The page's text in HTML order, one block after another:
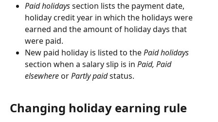
Paid holidays section lists the payment date,
holiday credit year in which the holidays were
earned and the amount of holiday days that
were paid.
New paid holiday is listed to the Paid holidays
section when a salary slip is in Paid, Paid
elsewhere or Partly paid status.
Changing holiday earning rule